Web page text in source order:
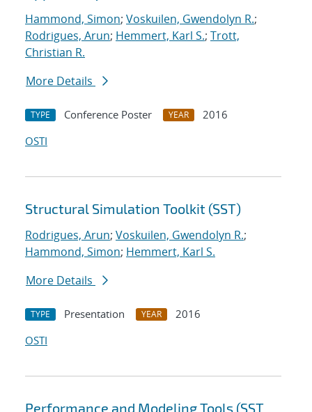
Hammond, Simon; Voskuilen, Gwendolyn R.;
Rodrigues, Arun; Hemmert, Karl S.; Trott,
Christian R.
More Details
TYPE Conference Poster YEAR
2016
OSTI
Structural Simulation Toolkit (SST)
Rodrigues, Arun; Voskuilen, Gwendolyn R.;
Hammond, Simon; Hemmert, Karl S.
More Details
TYPE Presentation YEAR
2016
OSTI
Performance and Modeling Tools (SST